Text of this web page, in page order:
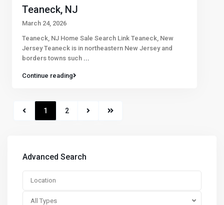
Teaneck, NJ
March 24, 2026
Teaneck, NJ Home Sale Search Link Teaneck, New
Jersey Teaneck is in northeastern New Jersey and
borders towns such ...
Continue reading
1 2
Advanced Search
All Types